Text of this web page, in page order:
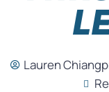
Lauren